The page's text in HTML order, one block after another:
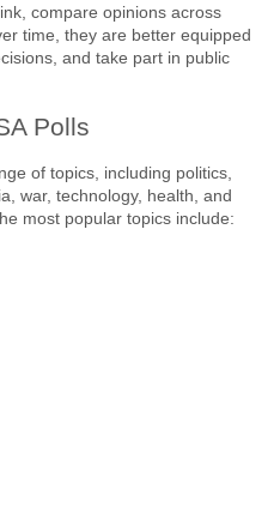
compare opinions across
time, they are better equipped
and take part in public
Polls
of topics, including politics,
war, technology, health, and
most popular topics include: